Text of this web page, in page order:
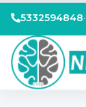
5332594848•